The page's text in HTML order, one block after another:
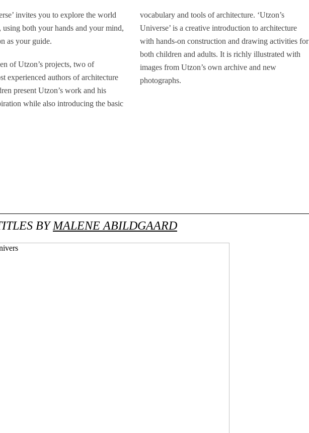
invites you to explore the world
using both your hands and your mind,
as your guide.
of Utzon’s projects, two of
experienced authors of architecture
present Utzon’s work and his
while also introducing the basic
vocabulary and tools of architecture. ‘Utzon’s
Universe’ is a creative introduction to architecture
with hands-on construction and drawing activities for
both children and adults. It is richly illustrated with
images from Utzon’s own archive and new
photographs.
BYMALENE ABILDGAARD